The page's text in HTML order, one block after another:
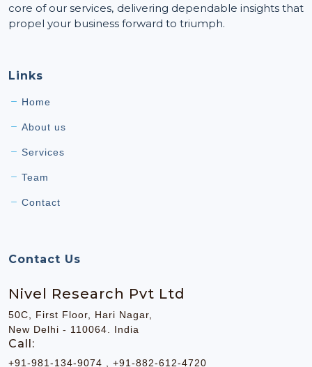
core of our services, delivering dependable insights that
propel your business forward to triumph.
Links
Home
About us
Services
Team
Contact
Contact Us
Nivel Research Pvt Ltd
50C, First Floor, Hari Nagar,
New Delhi - 110064. India
Call:
+91-981-134-9074 , +91-882-612-4720